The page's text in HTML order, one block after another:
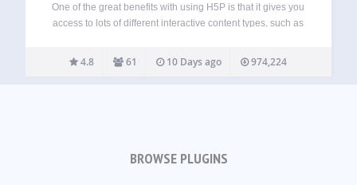
One of the great benefits with using H5P is that it gives you
access to lots of different interactive content types, such as
multiple choice, timeline, collage, hotspots, drag and drop,
cloze test (fill…
4.8 61 10 Days ago 974,224
BROWSE PLUGINS